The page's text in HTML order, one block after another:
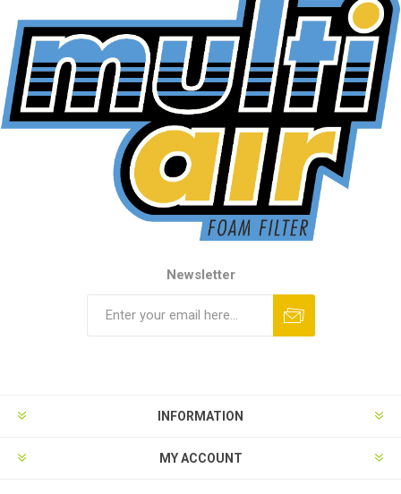
Newsletter
INFORMATION
MY ACCOUNT